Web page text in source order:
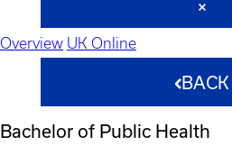
Overview UK Online
BACK
Bachelor of Public Health